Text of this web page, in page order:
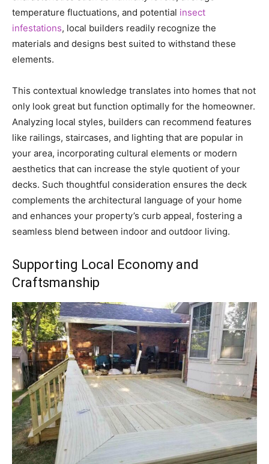
temperature fluctuations, and potential insect
infestations, local builders readily recognize the
materials and designs best suited to withstand these
elements.
This contextual knowledge translates into homes that not
only look great but function optimally for the homeowner.
Analyzing local styles, builders can recommend features
like railings, staircases, and lighting that are popular in
your area, incorporating cultural elements or modern
aesthetics that can increase the style quotient of your
decks. Such thoughtful consideration ensures the deck
complements the architectural language of your home
and enhances your property’s curb appeal, fostering a
seamless blend between indoor and outdoor living.
Supporting Local Economy and
Craftsmanship